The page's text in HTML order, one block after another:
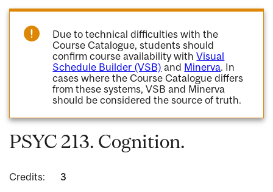
Due to technical difficulties with the
Course Catalogue, students should
confirm course availability withVisual
Schedule Builder (VSB) and Minerva. In
cases where the Course Catalogue differs
from these systems, VSB and Minerva
should be considered the source of truth.
PSYC 213. Cognition.
Credits:
3